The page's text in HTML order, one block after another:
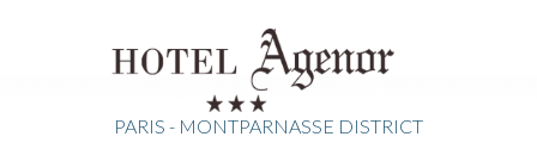
PARIS - MONTPARNASSE DISTRICT